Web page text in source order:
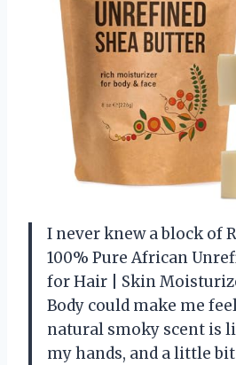
I never knew a block of
100% Pure African
for Hair | Skin
Body could make me
natural smoky scent is
my hands, and a little